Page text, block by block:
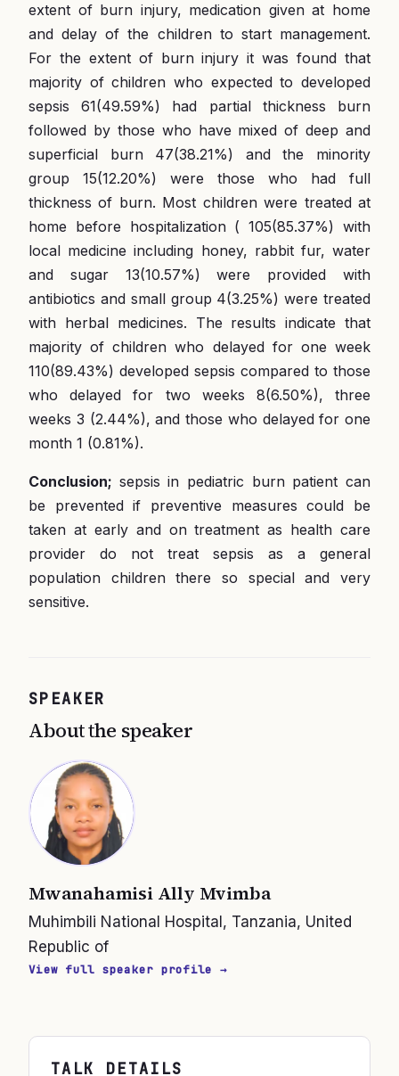
extent of burn injury, medication given at home
and delay of the children to start management.
For the extent of burn injury it was found that
majority of children who expected to developed
sepsis 61(49.59%) had partial thickness burn
followed by those who have mixed of deep and
superficial burn 47(38.21%) and the minority
group 15(12.20%) were those who had full
thickness of burn. Most children were treated at
home before hospitalization ( 105(85.37%) with
local medicine including honey, rabbit fur, water
and sugar 13(10.57%) were provided with
antibiotics and small group 4(3.25%) were treated
with herbal medicines. The results indicate that
majority of children who delayed for one week
110(89.43%) developed sepsis compared to those
who delayed for two weeks 8(6.50%), three
weeks 3 (2.44%), and those who delayed for one
month 1 (0.81%).
Conclusion; sepsis in pediatric burn patient can
be prevented if preventive measures could be
taken at early and on treatment as health care
provider do not treat sepsis as a general
population children there so special and very
sensitive.
SPEAKER
About the speaker
Mwanahamisi Ally Mvimba
Muhimbili National Hospital, Tanzania, United
Republic of
View full speaker profile →
TALK DETAILS